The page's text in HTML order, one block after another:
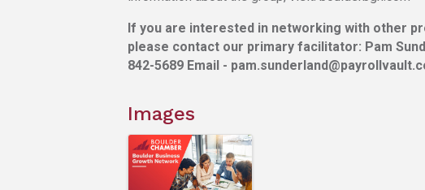
If you are interested in networking with other
please contact our primary facilitator: Pam
842-5689 Email -
Images